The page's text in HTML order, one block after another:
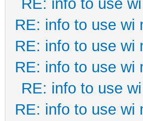
RE: info to use
RE: info to use wi
RE: info to use wi
RE: info to use wi
RE: info to use
RE: info to use wi